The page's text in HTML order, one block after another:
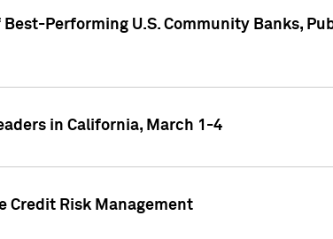
Performing U.S. Community Banks,
in California, March 1-4
Credit Risk Management